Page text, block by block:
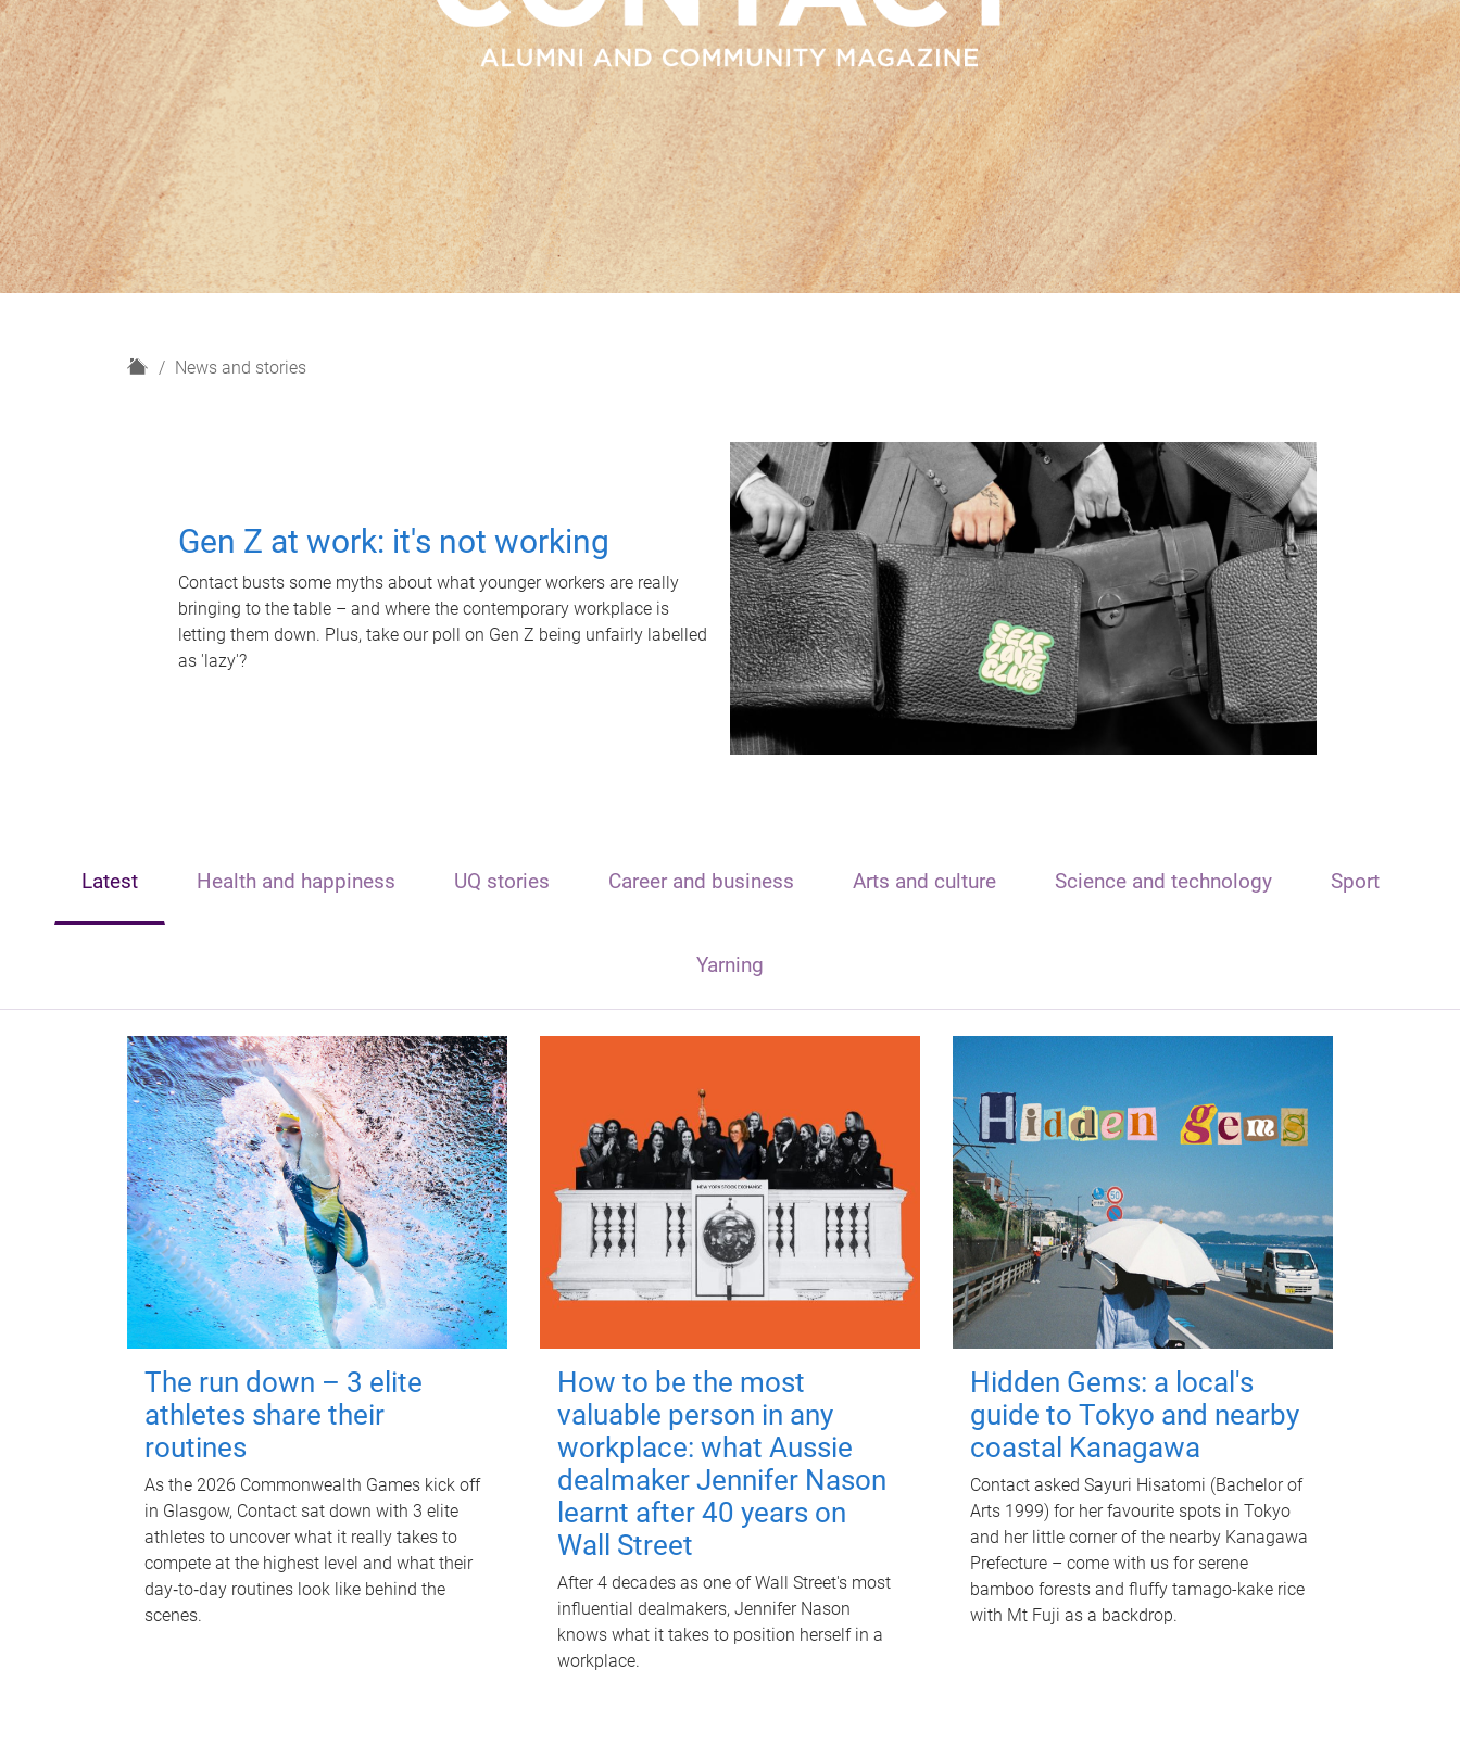
H
News and stories
Gen Z at work: it's not working
Contact busts some myths about what younger workers are really
bringing to the table – and where the contemporary workplace is
letting them down. Plus, take our poll on Gen Z being unfairly labelled
as 'lazy'?
Latest Health and happiness UQ stories Career and business Arts and culture Science and technology Sport
Yarning
The run down – 3 elite
athletes share their
routines
As the 2026 Commonwealth Games kick off
in Glasgow, Contact sat down with 3 elite
athletes to uncover what it really takes to
compete at the highest level and what their
day‑to‑day routines look like behind the
scenes.
How to be the most
valuable person in any
workplace: what Aussie
dealmaker Jennifer Nason
learnt after 40 years on
Wall Street
After 4 decades as one of Wall Street's most
influential dealmakers, Jennifer Nason
knows what it takes to position herself in a
workplace.
Hidden Gems: a local's
guide to Tokyo and nearby
coastal Kanagawa
Contact asked Sayuri Hisatomi (Bachelor of
Arts 1999) for her favourite spots in Tokyo
and her little corner of the nearby Kanagawa
Prefecture – come with us for serene
bamboo forests and fluffy tamago-kake rice
with Mt Fuji as a backdrop.